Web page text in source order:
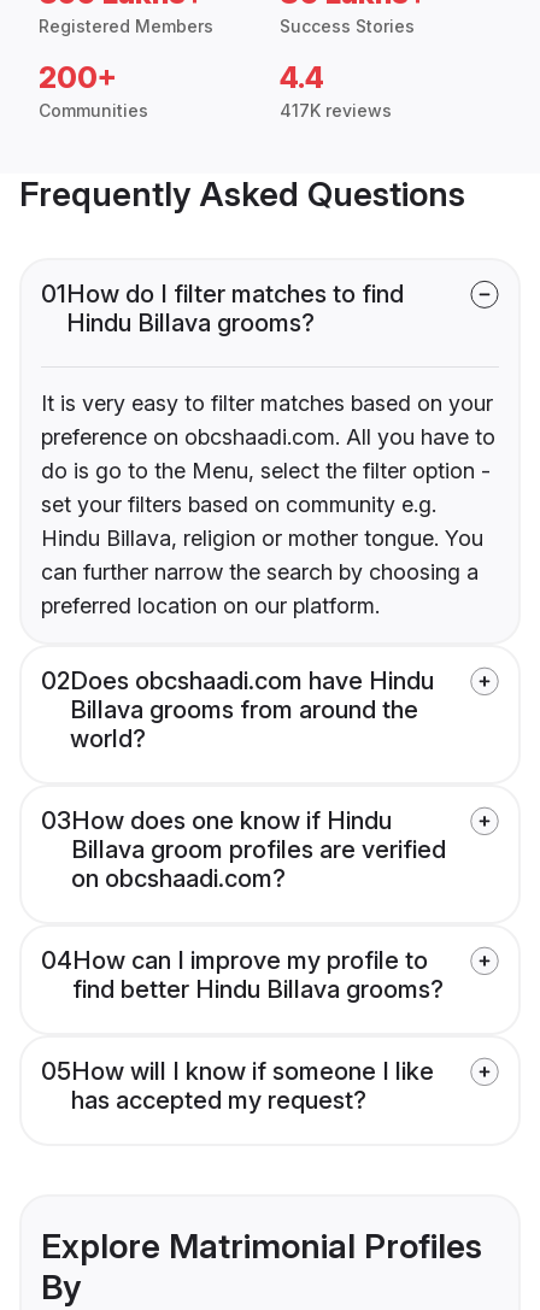
Registered Members Success Stories
200+
Communities
4.4
417K reviews
Frequently Asked Questions
01How do I filter matches to find
Hindu Billava grooms?
It is very easy to filter matches based on your
preference on obcshaadi.com. All you have to
do is go to the Menu, select the filter option -
set your filters based on community e.g.
Hindu Billava, religion or mother tongue. You
can further narrow the search by choosing a
preferred location on our platform.
02Does obcshaadi.com have Hindu
Billava grooms from around the
world?
03How does one know if Hindu
Billava groom profiles are verified
on obcshaadi.com?
04How can I improve my profile to
find better Hindu Billava grooms?
05How will I know if someone I like
has accepted my request?
Explore Matrimonial Profiles
By